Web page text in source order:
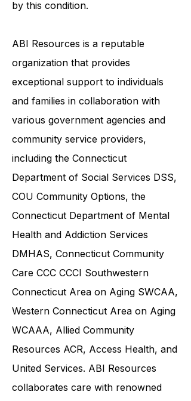
impact in the lives of those affected
ABI Resources is a reputable
organization that provides
exceptional support to individuals
and families in collaboration with
various government agencies and
community service providers,
including theConnecticut
Department of Social Services DSS
COU Community Options, the
Connecticut Department of Mental
Health and Addiction Services
DMHAS, Connecticut Community
CareCCC CCCISouthwestern
Connecticut Area on Aging SWCAA,
Western Connecticut Area on Aging
WCAAA,Allied Community
Resources ACR, Access Health, and
United Services. ABI Resources